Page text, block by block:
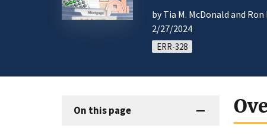
by Tia M. McDonald and
2/27/2024
ERR-328
On this page